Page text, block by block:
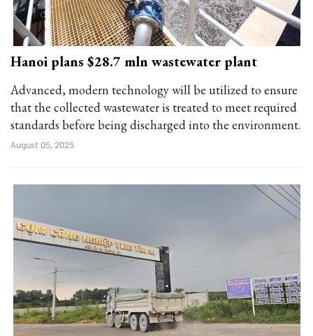
Hanoi plans $28.7 mln wastewater plant
Advanced, modern technology will be utilized to ensure
that the collected wastewater is treated to meet required
standards before being discharged into the environment.
August 05, 2025